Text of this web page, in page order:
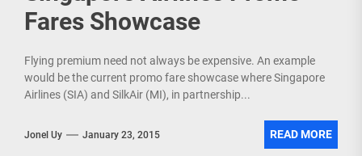
Fares Showcase
Flying premium need not always be expensive. An example
would be the current promo fare showcase where Singapore
Airlines (SIA) and SilkAir (MI), in partnership...
Jonel Uy January 23, 2015 READ MORE